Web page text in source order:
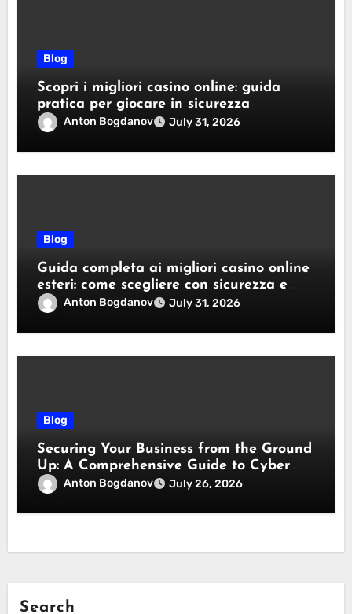
Blog
Scopri i migliori casino online: guida
pratica per giocare in sicurezza
Anton Bogdanov July 31, 2026
Blog
Guida completa ai migliori casino online
esteri: come scegliere con sicurezza e
responsabilità
Anton Bogdanov July 31, 2026
Blog
Securing Your Business from the Ground
Up: A Comprehensive Guide to Cyber
Essentials Certification
Anton Bogdanov July 26, 2026
Search